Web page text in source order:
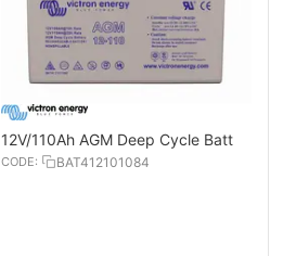
12V/110Ah AGM Deep Cycle Batt
CODE: BAT412101084